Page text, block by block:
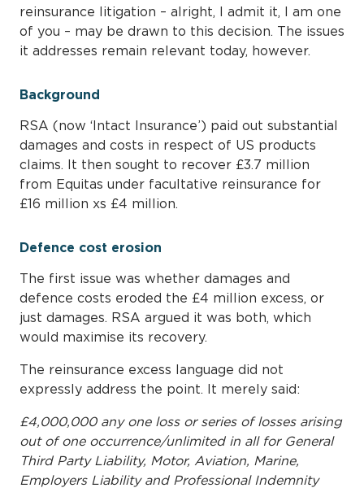
reinsurance litigation – alright, I admit it, I am one
of you – may be drawn to this decision. The issues
it addresses remain relevant today, however.
Background
RSA (now ‘Intact Insurance’) paid out substantial
damages and costs in respect of US products
claims. It then sought to recover £3.7 million
from Equitas under facultative reinsurance for
£16 million xs £4 million.
Defence cost erosion
The first issue was whether damages and
defence costs eroded the £4 million excess, or
just damages. RSA argued it was both, which
would maximise its recovery.
The reinsurance excess language did not
expressly address the point. It merely said:
£4,000,000 any one loss or series of losses arising
out of one occurrence/unlimited in all for General
Third Party Liability, Motor, Aviation, Marine,
Employers Liability and Professional Indemnity